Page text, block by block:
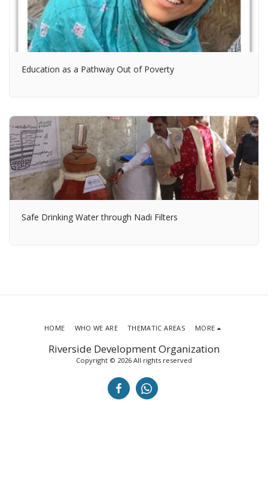
Education as a Pathway Out of Poverty
Safe Drinking Water through Nadi Filters
Riverside Development Organization
Copyright © 2026 All rights reserved
HOME WHO WE ARE THEMATIC AREAS MORE